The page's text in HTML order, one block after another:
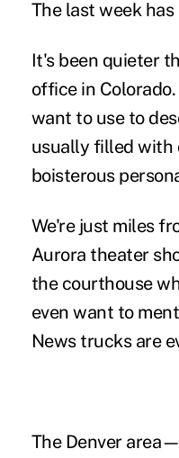
The last week
It's been quieter
office in
want to use to
usually filled with
boisterous
We're just miles
Aurora theater
the courthouse
even want to
News trucks are
The Denver